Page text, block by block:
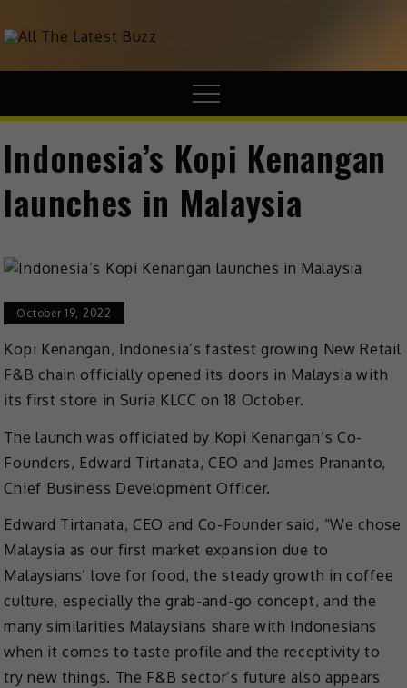
theHive.Asia
Indonesia’s Kopi Kenangan
launches in Malaysia
October 19, 2022
Kopi Kenangan, Indonesia’s fastest growing New Retail
F&B chain officially opened its doors in Malaysia with
its first store in Suria KLCC on 18 October.
The launch was officiated by Kopi Kenangan’s Co-
Founders, Edward Tirtanata, CEO and James Prananto,
Chief Business Development Officer.
Edward Tirtanata, CEO and Co-Founder said, “We chose
Malaysia as our first market expansion due to
Malaysians’ love for food, the steady growth in coffee
culture, especially the grab-and-go concept, and the
many similarities Malaysians share with Indonesians
when it comes to taste profile and the receptivity to
try new things. The F&B sector’s future also appears